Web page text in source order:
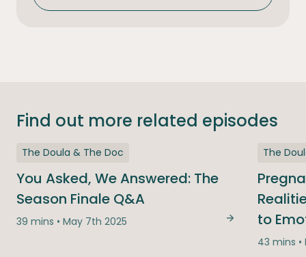
Find out more related episodes
The Doula & The Doc
You Asked, We Answered: The
Season Finale Q&A
39 mins • May 7th 2025 You Asked,
The
to
43 mins